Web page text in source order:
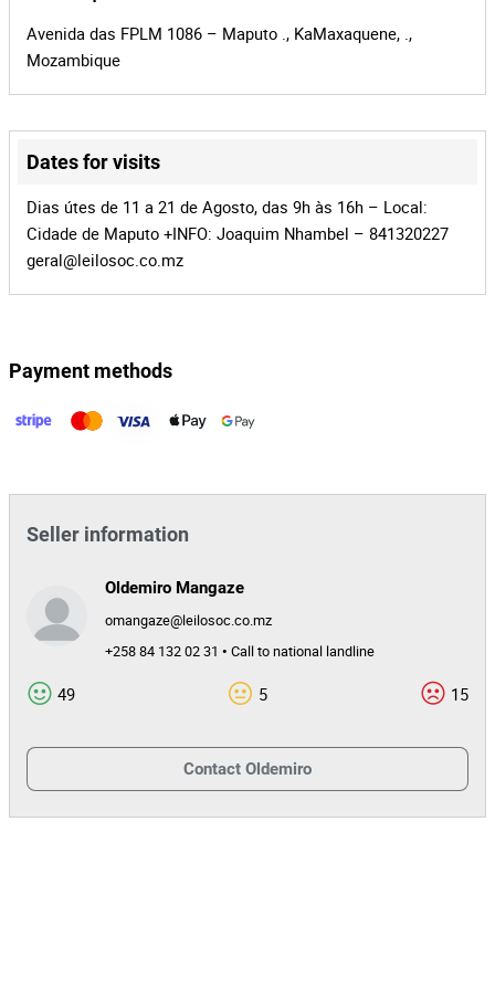
Avenida das FPLM 1086 – Maputo ., KaMaxaquene, .,
Mozambique
Dates for visits
Dias útes de 11 a 21 de Agosto, das 9h às 16h – Local:
Cidade de Maputo +INFO: Joaquim Nhambel – 841320227
geral@leilosoc.co.mz
Payment methods
Seller information
Oldemiro Mangaze
omangaze@leilosoc.co.mz
+258 84 132 02 31 • Call to national landline
49 5 15
Contact Oldemiro